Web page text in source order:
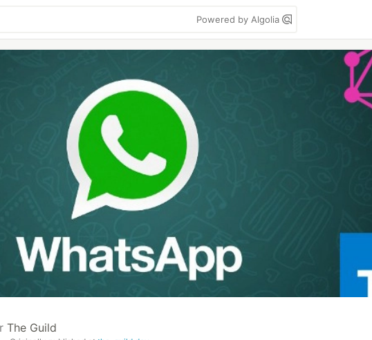
Powered by Algolia
The Guild